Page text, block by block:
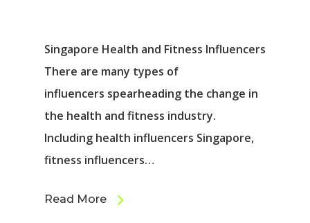
Singapore Health and Fitness Influencers
There are many types of
influencers spearheading the change in
the health and fitness industry.
Including health influencers Singapore,
fitness influencers…
Read More